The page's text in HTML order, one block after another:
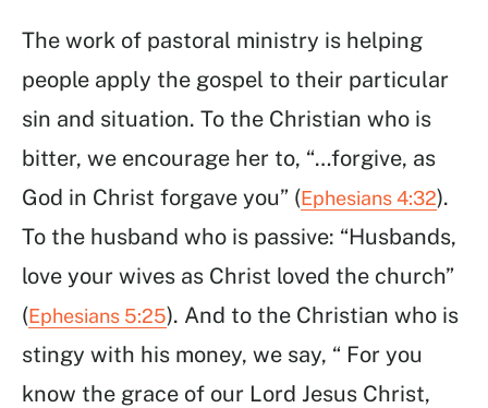
The work of pastoral ministry is helping
people apply the gospel to their particular
sin and situation. To the Christian who is
bitter, we encourage her to, “…forgive, as
God in Christ forgave you” (Ephesians 4:32).
To the husband who is passive: “Husbands,
love your wives as Christ loved the church”
(Ephesians 5:25). And to the Christian who is
stingy with his money, we say, “ For you
know the grace of our Lord Jesus Christ,